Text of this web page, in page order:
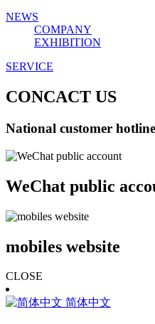
NEWS
COMPANY
EXHIBITION
SERVICE
CONCACT US
National customer
WeChat public
mobiles website
CLOSE
简体中文